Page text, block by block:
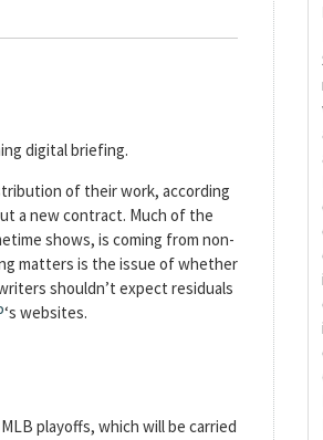
digital briefing.
of their work, according
a new contract. Much of the
shows, is coming from non-
matters is the issue of whether
shouldn’t expect residuals
‘s websites.
playoffs, which will be carried